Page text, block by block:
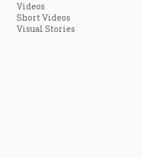
Videos
Short Videos
Visual Stories